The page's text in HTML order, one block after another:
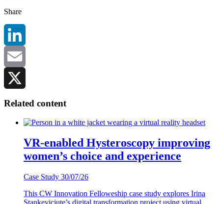
Share
LinkedIn
Email
X
Related content
VR-enabled Hysteroscopy improving
women’s choice and experience
Case Study 30/07/26
This CW Innovation Felloweship case study explores Irina